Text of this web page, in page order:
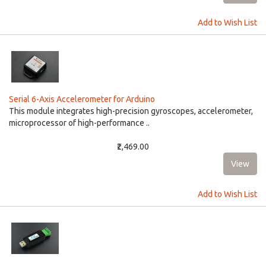
Add to Wish List
Serial 6-Axis Accelerometer for Arduino
This module integrates high-precision gyroscopes, accelerometer,
microprocessor of high-performance ..
₹2,469.00
Add to Wish List